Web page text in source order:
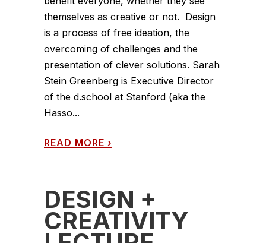
themselves as creative or not. Design
is a process of free ideation, the
overcoming of challenges and the
presentation of clever solutions. Sarah
Stein Greenberg is Executive Director
of the d.school at Stanford (aka the
Hasso...
READ MORE ›
DESIGN +
CREATIVITY